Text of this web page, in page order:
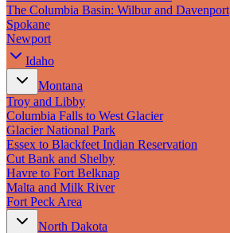
Canada
Pacific Coast
Border to Border
The Road to Nowhere
The Great River Road
Appalachian Trail
Atlantic Coast
The Great Northern
The Oregon Trail
The Loneliest Road
Southern Pacific
Route 66
The Columbia Basin: Wilbur and Davenport
Spokane
Newport
Idaho
Montana
Troy and Libby
Columbia Falls to West Glacier
Glacier National Park
Essex to Blackfeet Indian Reservation
Cut Bank and Shelby
Havre to Fort Belknap
Malta and Milk River
Fort Peck Area
North Dakota